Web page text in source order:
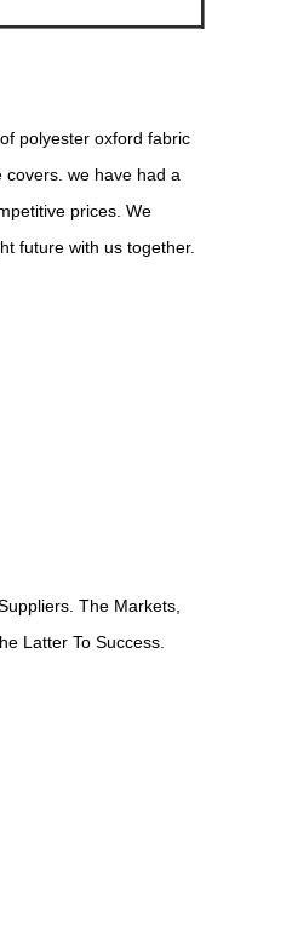
polyester oxford fabric
we have had a
prices. We
future with us together.
. The Markets,
Latter To Success.